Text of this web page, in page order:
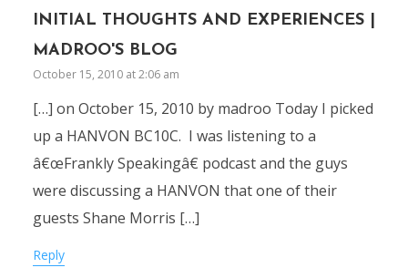
INITIAL THOUGHTS AND EXPERIENCES |
MADROO'S BLOG
October 15, 2010 at 2:06 am
[…] on October 15, 2010 by madroo Today I picked
up a HANVON BC10C. I was listening to a
â€œFrankly Speakingâ€ podcast and the guys
were discussing a HANVON that one of their
guests Shane Morris […]
Reply